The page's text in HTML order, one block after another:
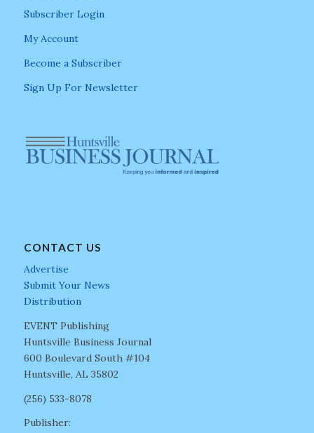
Subscriber Login
My Account
Become a Subscriber
Sign Up For Newsletter
CONTACT US
Advertise
Submit Your News
Distribution
EVENT Publishing
Huntsville Business Journal
600 Boulevard South #104
Huntsville, AL 35802
(256) 533-8078
Publisher: